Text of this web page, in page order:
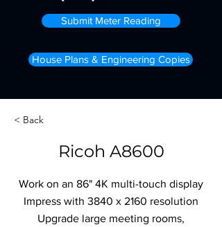
Submit Meter Reading
House Plans & Engineering Copies
< Back
Ricoh A8600
Work on an 86" 4K multi-touch display
Impress with 3840 x 2160 resolution
Upgrade large meeting rooms,